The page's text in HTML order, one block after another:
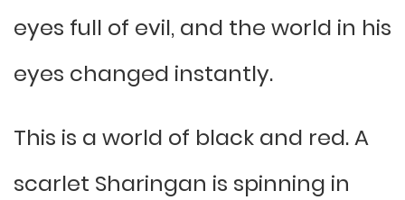
eyes full of evil, and the world in his
eyes changed instantly.
This is a world of black and red. A
scarlet Sharingan is spinning in